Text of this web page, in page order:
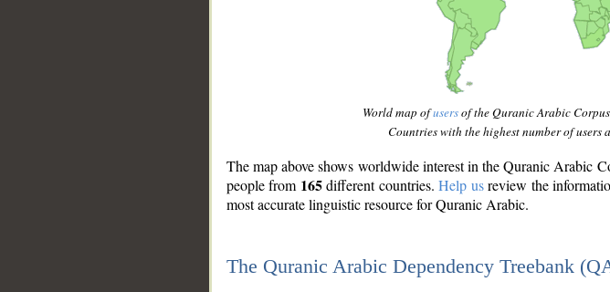
World map ofusersof the Quranic Arabic
Countries with the highest number of users
The map above shows worldwide interest in the Quranic Arabic
people from 165different countries.Help usreview the
most accurate linguistic resource for Quranic Arabic.
The Quranic Arabic Dependency Treebank